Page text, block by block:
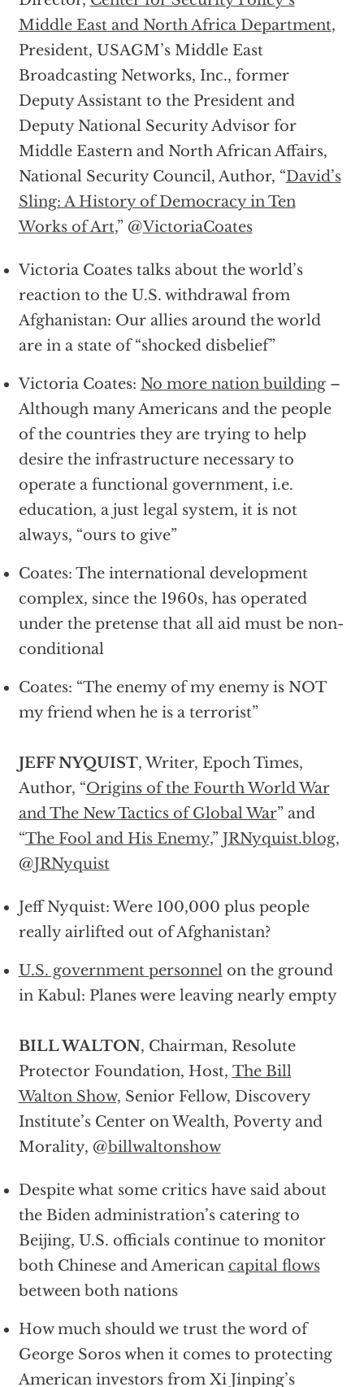
Middle East and North Africa Department,
President, USAGM’s Middle East
Broadcasting Networks, Inc., former
Deputy Assistant to the President and
Deputy National Security Advisor for
Middle Eastern and North African Affairs,
National Security Council, Author, “David’s
Sling: A History of Democracy in Ten
Works of Art,” @VictoriaCoates
Victoria Coates talks about the world’s
reaction to the U.S. withdrawal from
Afghanistan: Our allies around the world
are in a state of “shocked disbelief”
Victoria Coates: No more nation building–
Although many Americans and the people
of the countries they are trying to help
desire the infrastructure necessary to
operate a functional government, i.e.
education, a just legal system, it is not
always, “ours to give”
Coates: The international development
complex, since the 1960s, has operated
under the pretense that all aid must be non-
conditional
Coates: “The enemy of my enemy is NOT
my friend when he is a terrorist”
JEFF NYQUIST, Writer, Epoch Times,
Author, “Origins of the Fourth World War
and The New Tactics of Global War” and
“The Fool and His Enemy,” JRNyquist.blog,
@JRNyquist
Jeff Nyquist: Were 100,000 plus people
really airlifted out of Afghanistan?
U.S. government personnelon the ground
in Kabul: Planes were leaving nearly empty
BILL WALTON, Chairman, Resolute
Protector Foundation, Host, The Bill
Walton Show, Senior Fellow, Discovery
Institute’s Center on Wealth, Poverty and
Morality, @billwaltonshow
Despite what some critics have said about
the Biden administration’s catering to
Beijing, U.S. officials continue to monitor
both Chinese and American capital flows
between both nations
How much should we trust the word of
George Soros when it comes to protecting
American investors from Xi Jinping’s